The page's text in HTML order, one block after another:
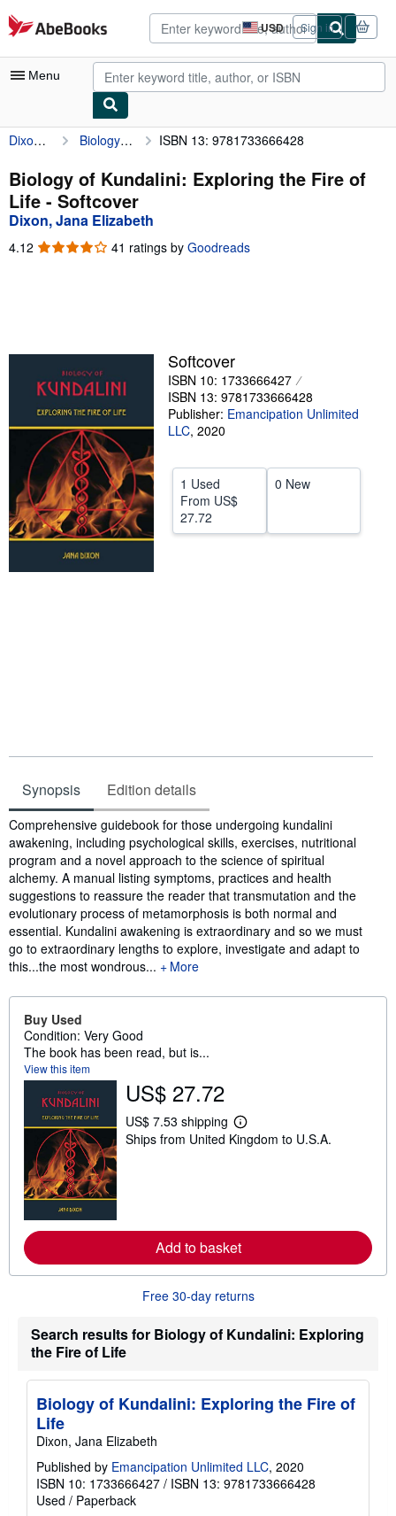
Skip to main content
AbeBooks.com USD
Site
shopping
preferences
Sign in
Menu
My Account
My Purchases
Advanced Search
Sellers
Start Selling
Help
Dixon, Jana Elizabeth Biology of Kundalini: Exploring the Fire of Life ISBN 13: 9781733666428
Biology of Kundalini: Exploring the Fire of
Life - Softcover
Dixon, Jana Elizabeth
4.12 4.12
41 ratings by Goodreads
Softcover
ISBN 10: 1733666427
ISBN 13: 9781733666428
Publisher: Emancipation Unlimited
LLC, 2020
1 Used
From US$
27.72
0 New
Synopsis Edition details
Synopsis
Comprehensive guidebook for those undergoing kundalini
awakening, including psychological skills, exercises, nutritional
program and a novel approach to the science of spiritual
alchemy. A manual listing symptoms, practices and health
suggestions to reassure the reader that transmutation and the
evolutionary process of metamorphosis is both normal and
essential. Kundalini awakening is extraordinary and so we must
go to extraordinary lengths to explore, investigate and adapt to
this...the most wondrous...
More
Buy Used
Condition: Very Good
The book has been read, but is...
View this item
US$ 27.72
US$ 7.53 shipping
L
e
e
a
o
t
i
i
g
e
s
Ships from United Kingdom to U.S.A.
Add to basket
Free 30-day returns
Search results for Biology of Kundalini: Exploring
the Fire of Life
Biology of Kundalini: Exploring the Fire of
Life
Dixon, Jana Elizabeth
Published by Emancipation Unlimited LLC, 2020
ISBN 10: 1733666427 / ISBN 13: 9781733666428
Used / Paperback